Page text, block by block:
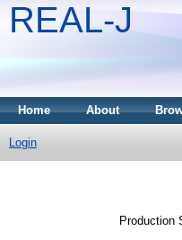
REAL-J
Home About
Login
Production